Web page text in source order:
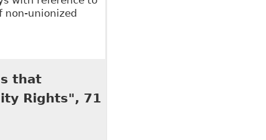
non-unionized
that
Rights", 71